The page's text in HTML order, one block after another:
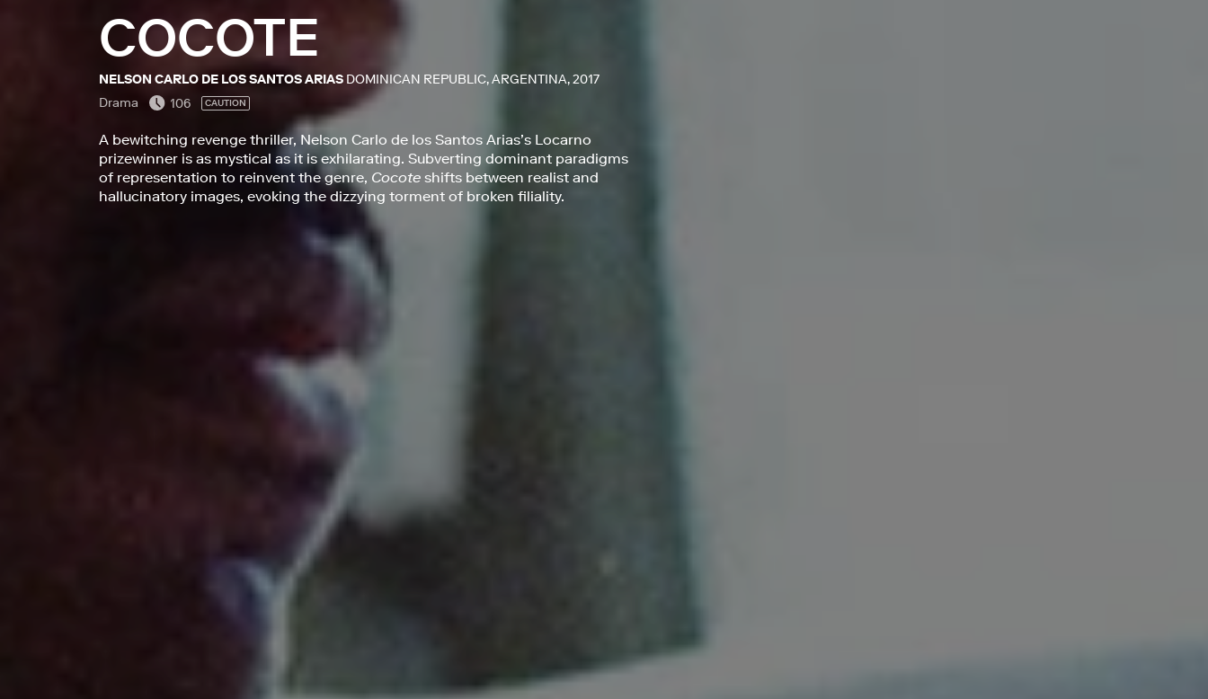
COCOTE
NELSON CARLO DE LOS SANTOS ARIAS DOMINICAN REPUBLIC, ARGENTINA, 2017
Drama
106 CAUTION
A bewitching revenge thriller, Nelson Carlo de los Santos Arias’s Locarno
prizewinner is as mystical as it is exhilarating. Subverting dominant paradigms
of representation to reinvent the genre, Cocote shifts between realist and
hallucinatory images, evoking the dizzying torment of broken filiality.